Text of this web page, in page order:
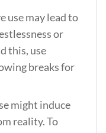
use may lead to
or
this, use
breaks for
might induce
reality. To